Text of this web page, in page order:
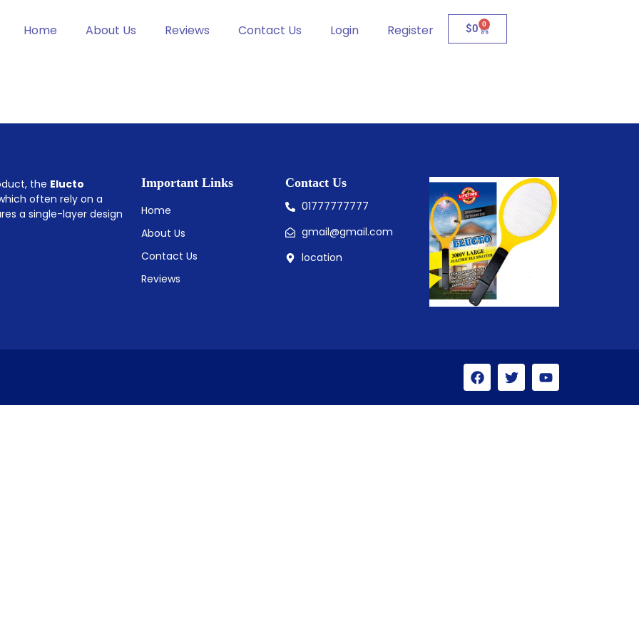
Home About Us Reviews Contact Us Login Register $0 0
the Elucto
often rely on a
a single-layer design
Important Links
Home
About Us
Contact Us
Reviews
Contact Us
01777777777
gmail@gmail.com
location